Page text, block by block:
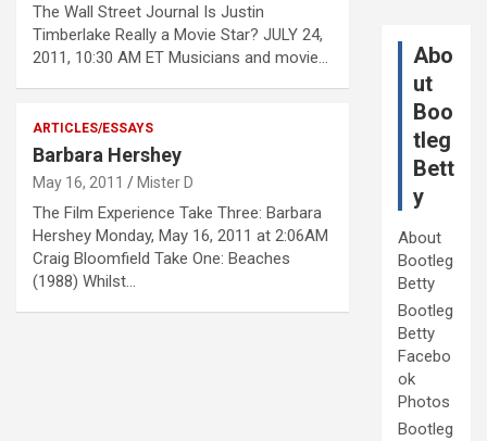
The Wall Street Journal Is Justin
Timberlake Really a Movie Star? JULY 24,
2011, 10:30 AM ET Musicians and movie…
ARTICLES/ESSAYS
Barbara Hershey
May 16, 2011 Mister D
The Film Experience Take Three: Barbara
Hershey Monday, May 16, 2011 at 2:06AM
Craig Bloomfield Take One: Beaches
(1988) Whilst…
Abo
ut
Boo
tleg
Bett
y
About
Bootleg
Betty
Bootleg
Betty
Facebo
ok
Photos
Bootleg